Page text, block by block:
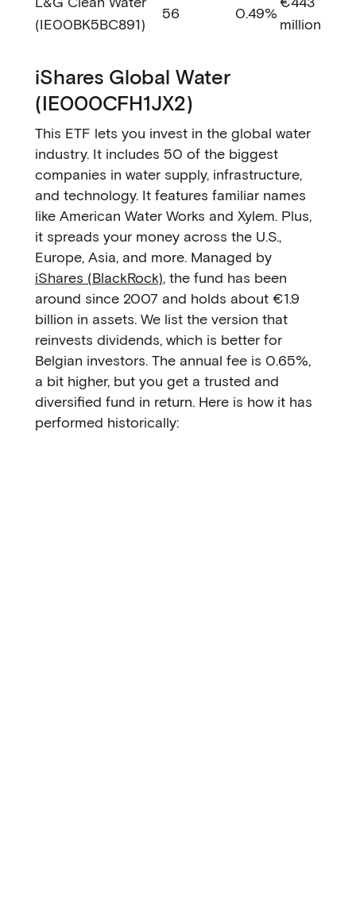
(IE00BK5BC891)
56 0.49%
million
iShares Global Water
(IE000CFH1JX2)
This ETF lets you invest in the global water
industry. It includes 50 of the biggest
companies in water supply, infrastructure,
and technology. It features familiar names
like American Water Works and Xylem. Plus,
it spreads your money across the U.S.,
Europe, Asia, and more. Managed by
iShares (BlackRock), the fund has been
around since 2007 and holds about €1.9
billion in assets. We list the version that
reinvests dividends, which is better for
Belgian investors. The annual fee is 0.65%,
a bit higher, but you get a trusted and
diversified fund in return. Here is how it has
performed historically: